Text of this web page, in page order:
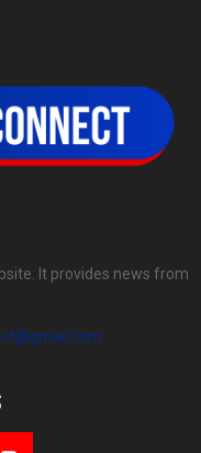
It provides news from